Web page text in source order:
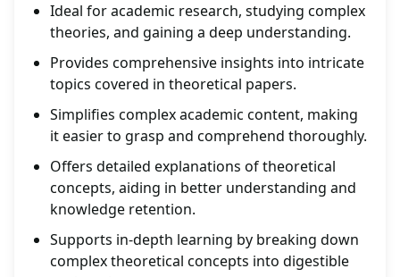
Ideal for academic research, studying complex
theories, and gaining a deep understanding.
Provides comprehensive insights into intricate
topics covered in theoretical papers.
Simplifies complex academic content, making
it easier to grasp and comprehend thoroughly.
Offers detailed explanations of theoretical
concepts, aiding in better understanding and
knowledge retention.
Supports in-depth learning by breaking down
complex theoretical concepts into digestible